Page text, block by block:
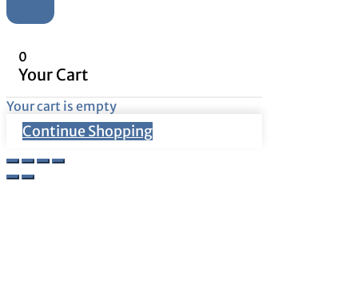
0
Your Cart
Your cart is empty
Continue Shopping